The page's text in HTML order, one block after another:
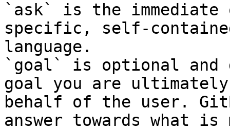
`ask` is the
specific, self-
language.
`goal` is optional and
goal you are
behalf of the user.
answer towards what